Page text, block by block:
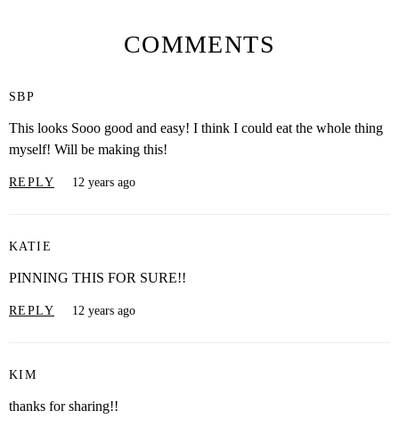
COMMENTS
SBP
This looks Sooo good and easy! I think I could eat the whole thing
myself! Will be making this!
REPLY 12 years ago
KATIE
PINNING THIS FOR SURE!!
REPLY 12 years ago
KIM
thanks for sharing!!